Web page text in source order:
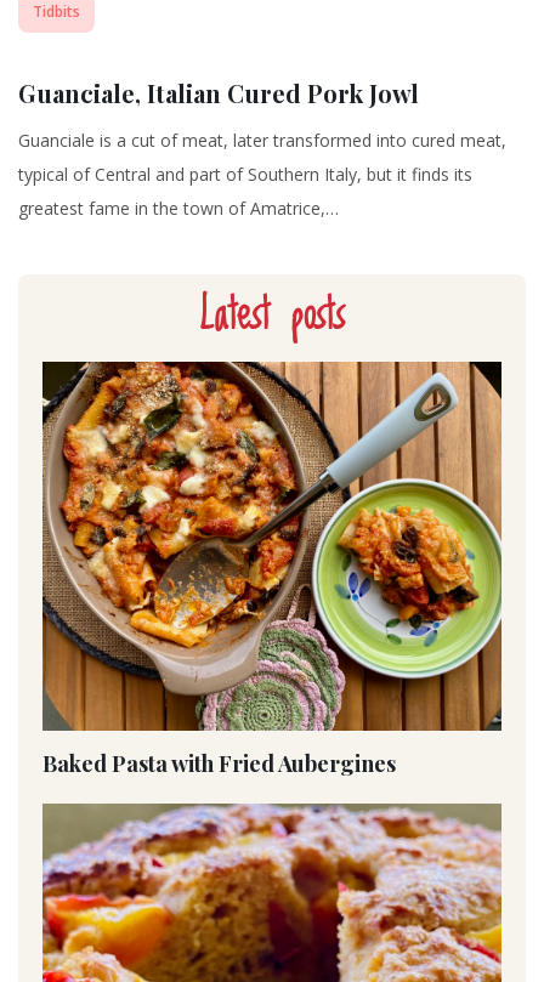
Tidbits
Guanciale, Italian Cured Pork Jowl
Guanciale is a cut of meat, later transformed into cured meat,
typical of Central and part of Southern Italy, but it finds its
greatest fame in the town of Amatrice,…
Latest posts
Baked Pasta with Fried Aubergines